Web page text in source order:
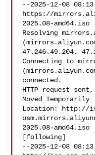
--2025-12-08
https://
2025.08-amd64.iso
Resolving
47.246.49.204,
Connecting to
connected.
HTTP request
Moved Temporarily
Location: http://
2025.08-amd64.iso
[following]
--2025-12-08